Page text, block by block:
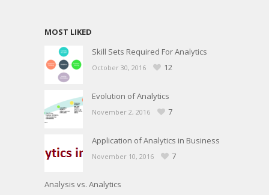
MOST LIKED
Skill Sets Required For Analytics
October 30, 2016 12
Evolution of Analytics
November 2, 2016 7
Application of Analytics in Business
November 10, 2016 7
Analysis vs. Analytics